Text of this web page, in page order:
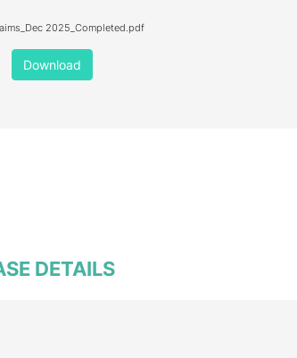
2025_Completed.pdf
Download
DETAILS